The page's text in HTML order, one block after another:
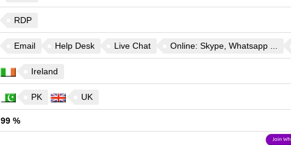
RDP
Email Help Desk Live Chat Online: Skype, Whatsapp ...
Ireland
PK UK
99 %